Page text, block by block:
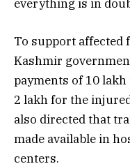
everything is in
To support affected
Kashmir
payments of ₹10
₹2 lakh for the
also directed that
made available in
centers.